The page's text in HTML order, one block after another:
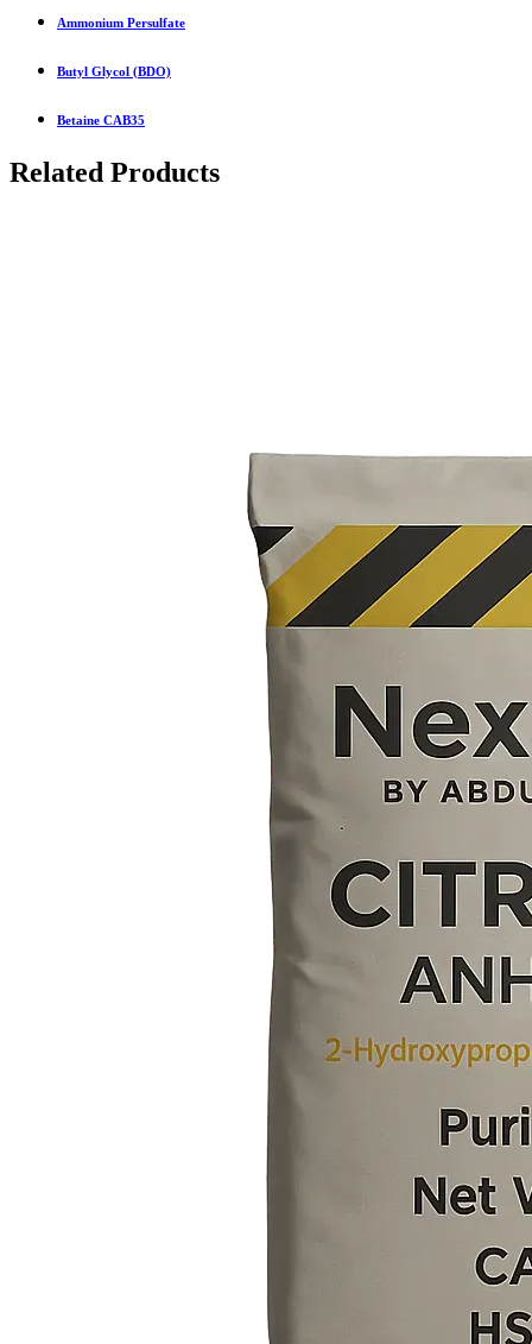
Ammonium Persulfate
Butyl Glycol (BDO)
Betaine CAB35
Related Products